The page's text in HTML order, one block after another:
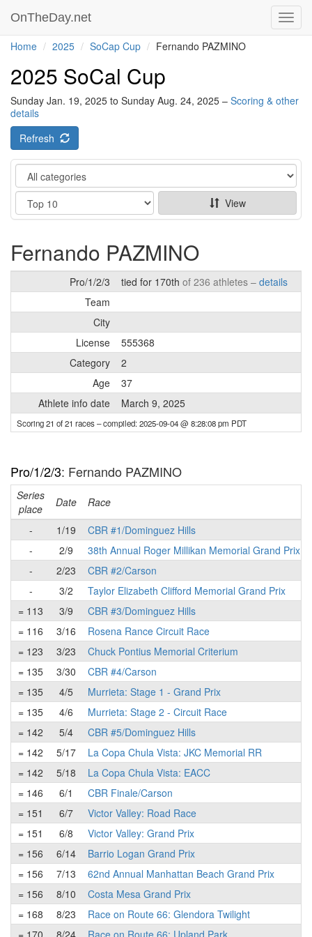
OnTheDay.net
Home 2025 SoCap Cup Fernando PAZMINO
2025 SoCal Cup
Sunday Jan. 19, 2025 to Sunday Aug. 24, 2025 – Scoring & other
details
Refresh
Category
Show
View
Fernando PAZMINO
Pro/1/2/3 tied for 170th of 236 athletes – details
Team
City
License
555368
Category
2
Age
37
Athlete info date
March 9, 2025
Scoring 21 of 21 races– compiled: 2025-09-04 @ 8:28:08 pm PDT
Pro/1/2/3: Fernando PAZMINO
Series
place
Date Race
-
1/19
CBR #1/Dominguez Hills
-
2/9
38th Annual Roger Millikan Memorial Grand Prix
-
2/23
CBR #2/Carson
-
3/2
Taylor Elizabeth Clifford Memorial Grand Prix
= 113
3/9
CBR #3/Dominguez Hills
= 116
3/16
Rosena Rance Circuit Race
= 123
3/23
Chuck Pontius Memorial Criterium
= 135
3/30
CBR #4/Carson
= 135
4/5
Murrieta: Stage 1 - Grand Prix
= 135
4/6
Murrieta: Stage 2 - Circuit Race
= 142
5/4
CBR #5/Dominguez Hills
= 142
5/17
La Copa Chula Vista: JKC Memorial RR
= 142
5/18
La Copa Chula Vista: EACC
= 146
6/1
CBR Finale/Carson
= 151
6/7
Victor Valley: Road Race
= 151
6/8
Victor Valley: Grand Prix
= 156
6/14
Barrio Logan Grand Prix
= 156
7/13
62nd Annual Manhattan Beach Grand Prix
= 156
8/10
Costa Mesa Grand Prix
= 168
8/23
Race on Route 66: Glendora Twilight
= 170
8/24 Race on Route 66: Upland Park